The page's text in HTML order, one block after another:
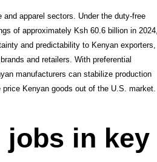
apparel sectors. Under the duty-free
of approximately Ksh 60.6 billion in 2024,
and predictability to Kenyan exporters,
and retailers. With preferential
manufacturers can stabilize production
Kenyan goods out of the U.S. market.
jobs in key